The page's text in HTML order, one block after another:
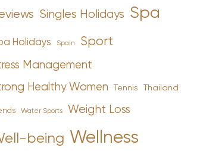
Singles Holidays Spa
Holidays Spain Sport
Management
Healthy Women Tennis Thailand
Water Sports Weight Loss
being Wellness